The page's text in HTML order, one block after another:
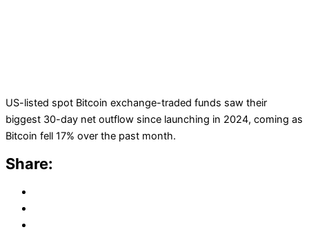
US-listed spot Bitcoin exchange-traded funds saw their
biggest 30-day net outflow since launching in 2024, coming as
Bitcoin fell 17% over the past month.
Share: